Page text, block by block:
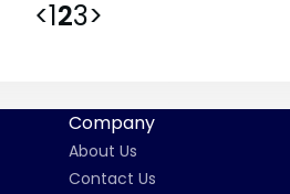
<123>
Company
About Us
Contact Us